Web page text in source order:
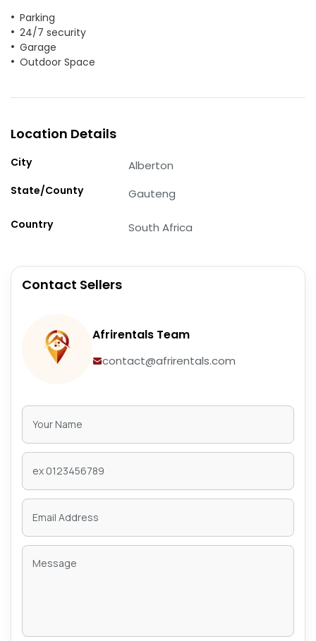
Parking
24/7 security
Garage
Outdoor Space
Location Details
City Alberton
State/County Gauteng
Country South Africa
Contact Sellers
Afrirentals Team
contact@afrirentals.com